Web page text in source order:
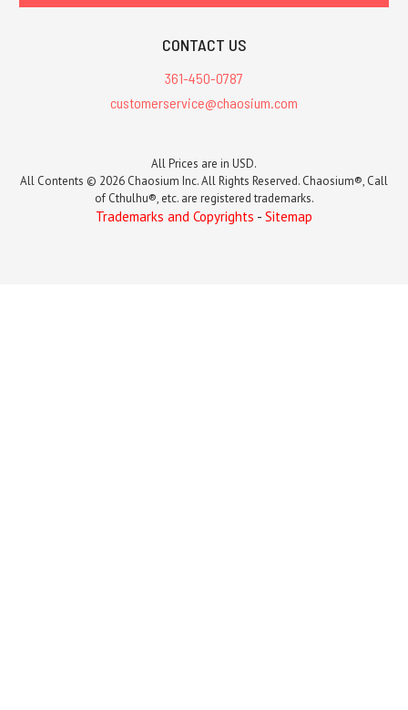
CONTACT US
361-450-0787
customerservice@chaosium.com
All Prices are in USD.
All Contents © 2026 Chaosium Inc. All Rights Reserved. Chaosium®, Call
of Cthulhu®, etc. are registered trademarks.
Trademarks and Copyrights - Sitemap